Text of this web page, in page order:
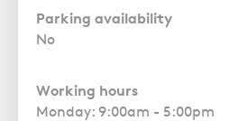
Parking availability
No
Working hours
Monday: 9:00am - 5:00pm